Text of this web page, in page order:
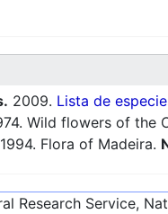
2009. Lista de
Wild flowers of the
1994. Flora of Madeira.
Research Service,